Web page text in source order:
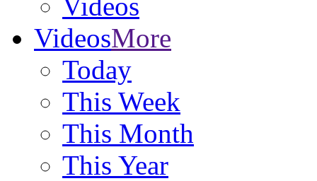
VideosMore
Today
This Week
This Month
This Year